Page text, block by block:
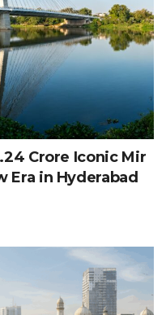
Crore Iconic Mir
Era in Hyderabad